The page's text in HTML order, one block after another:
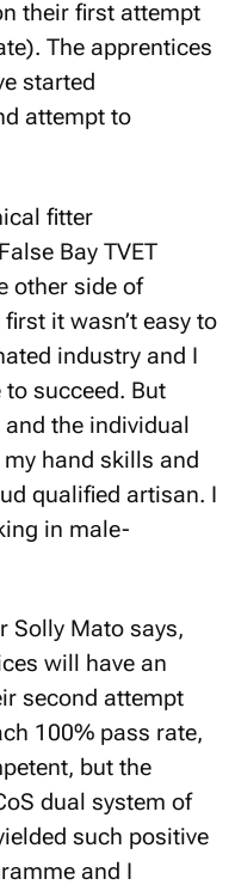
their first attempt
The apprentices
started
attempt to
fitter
Bay TVET
other side of
it wasn’t easy to
industry and I
succeed. But
the individual
hand skills and
qualified artisan. I
in male-
Solly Mato says,
will have an
second attempt
100% pass rate,
but the
dual system of
such positive
and I